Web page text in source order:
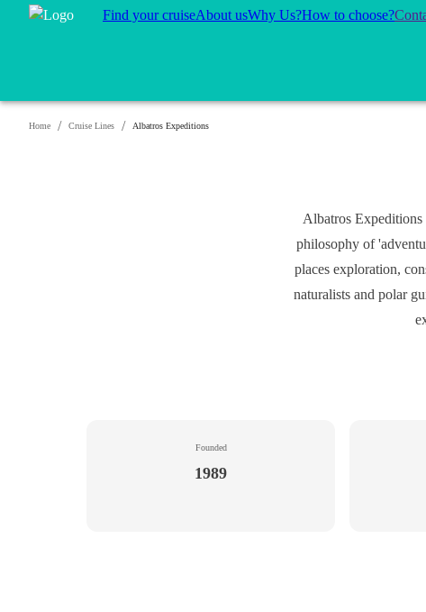
Find your cruiseAbout usWhy Us?How to choose?
Home / Cruise Lines / Albatros Expeditions
Albatros
philosophy of
places exploration,
naturalists and polar
Founded
1989